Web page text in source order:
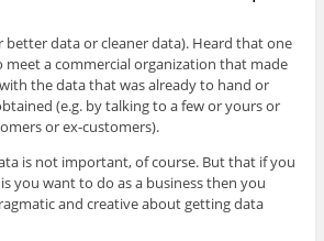
better data or cleaner data). Heard that one
meet a commercial organization that made
the data that was already to hand or
(e.g. by talking to a few or yours or
or ex-customers).
is not important, of course. But that if you
you want to do as a business then you
and creative about getting data